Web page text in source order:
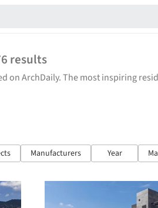
results
on ArchDaily. The most inspiring
Manufacturers Year